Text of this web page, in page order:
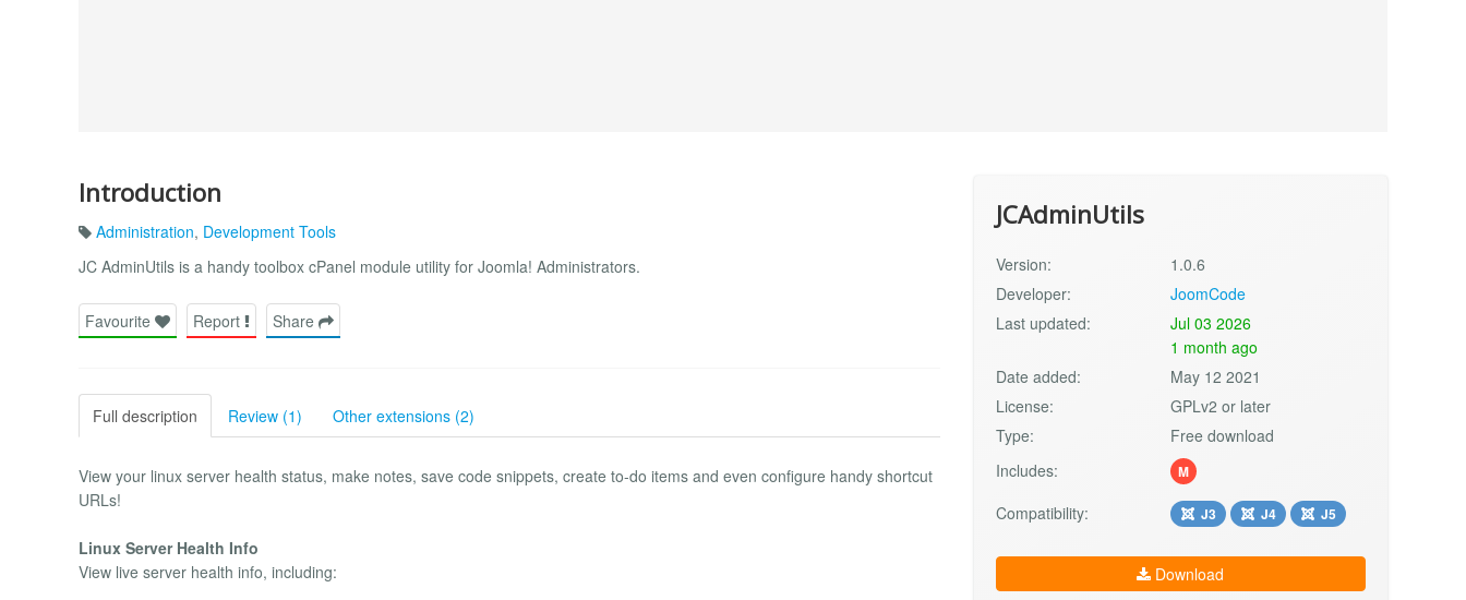
Introduction
Administration, Development Tools
JC AdminUtils is a handy toolbox cPanel module utility for Joomla! Administrators.
Favourite Report Share
Full description Review (1) Other extensions (2)
View your linux server health status, make notes, save code snippets, create to-do items and even configure handy shortcut
URLs!
Linux Server Health Info
View live server health info, including:
JCAdminUtils
Version:
1.0.6
Developer:
JoomCode
Last updated:
Jul 03 2026
1 month ago
Date added:
May 12 2021
License:
GPLv2 or later
Type:
Free download
Includes:
M
Compatibility: J3 J4 J5
Download